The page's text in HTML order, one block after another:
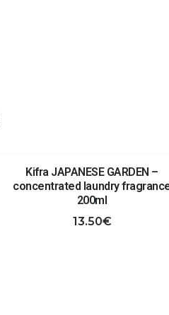
Kifra JAPANESE GARDEN –
concentrated laundry
200ml
13.50€